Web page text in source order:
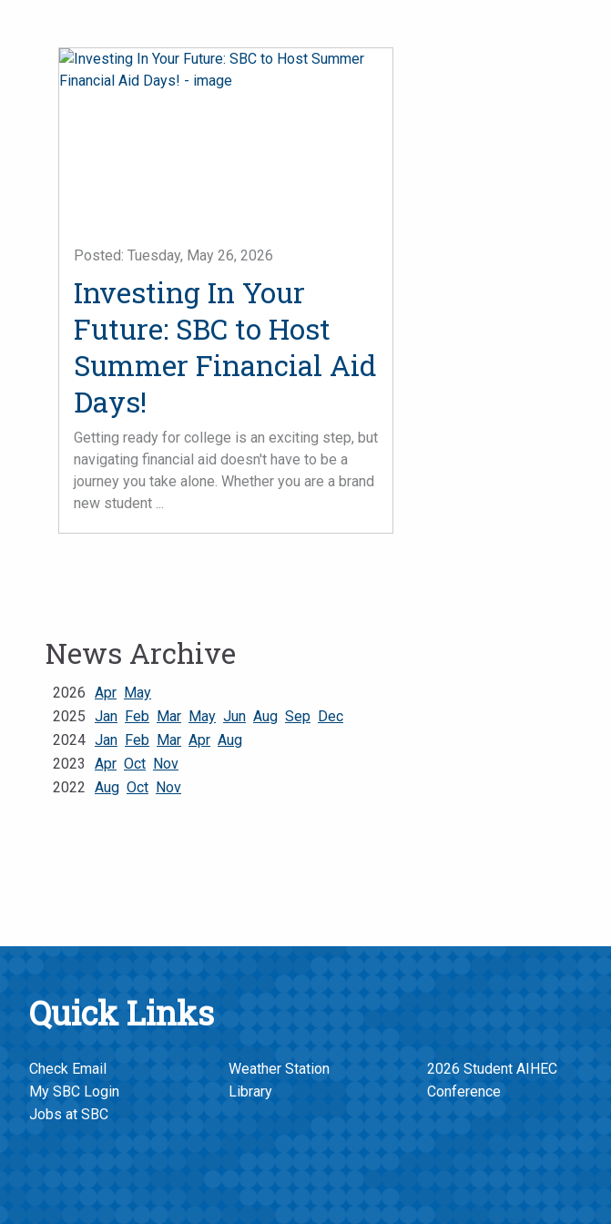
Posted: Tuesday, May 26, 2026
Investing In Your
Future: SBC to Host
Summer Financial Aid
Days!
Getting ready for college is an exciting step, but
navigating financial aid doesn't have to be a
journey you take alone. Whether you are a brand
new student ...
News Archive
2026 Apr May
2025 Jan Feb Mar May Jun Aug Sep Dec
2024 Jan Feb Mar Apr Aug
2023
Apr Oct Nov
2022 Aug Oct Nov
Quick Links
Check Email
My SBC Login
Jobs at SBC
Weather Station
Library
2026 Student AIHEC
Conference